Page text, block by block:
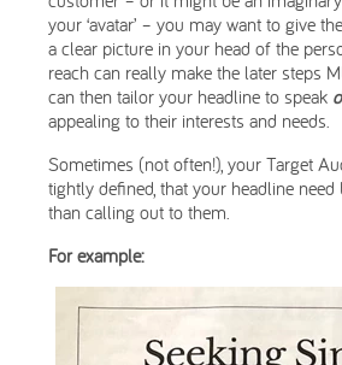
your ‘avatar’ – you may want to give
a clear picture in your head of the
reach can really make the later steps
can then tailor your headline to speak
appealing to their interests and needs.
Sometimes (not often!), your Target
tightly defined, that your headline
than calling out to them.
For example: